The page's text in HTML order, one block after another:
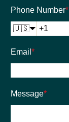
Phone Number*
🇺🇸
Email *
Message*